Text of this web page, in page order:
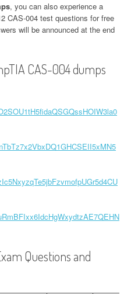
, you can also experience a
CAS-004 test questions for free
will be announced at the end
CAS-004 dumps
Questions and